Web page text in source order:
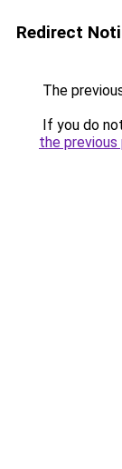
Redirect
The
If you do
the previous